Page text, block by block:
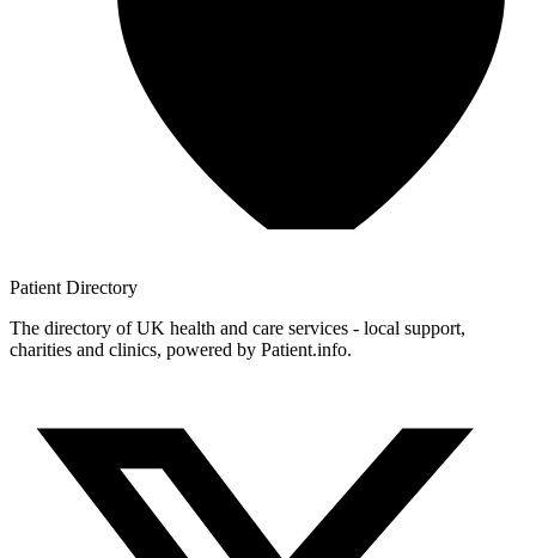
Patient Directory
The directory of UK health and care services - local support,
charities and clinics, powered by Patient.info.